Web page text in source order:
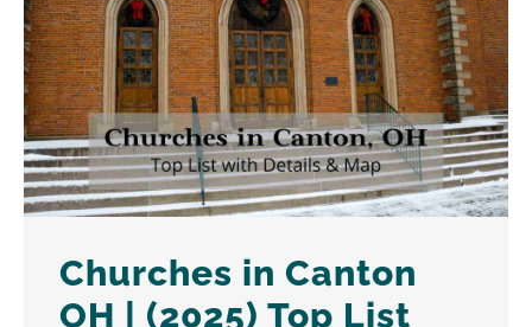
Churches in Canton
OH | (2025) Top List